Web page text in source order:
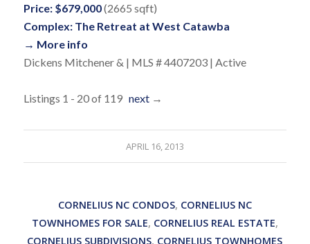
Price: $679,000(2665 sqft)
Complex: The Retreat at West Catawba
→ More info
Dickens Mitchener & | MLS # 4407203 | Active
Listings 1 - 20 of 119 next→
APRIL 16, 2013
CORNELIUS NC CONDOS, CORNELIUS NC
TOWNHOMES FOR SALE, CORNELIUS REAL ESTATE,
CORNELIUS SUBDIVISIONS, CORNELIUS TOWNHOMES